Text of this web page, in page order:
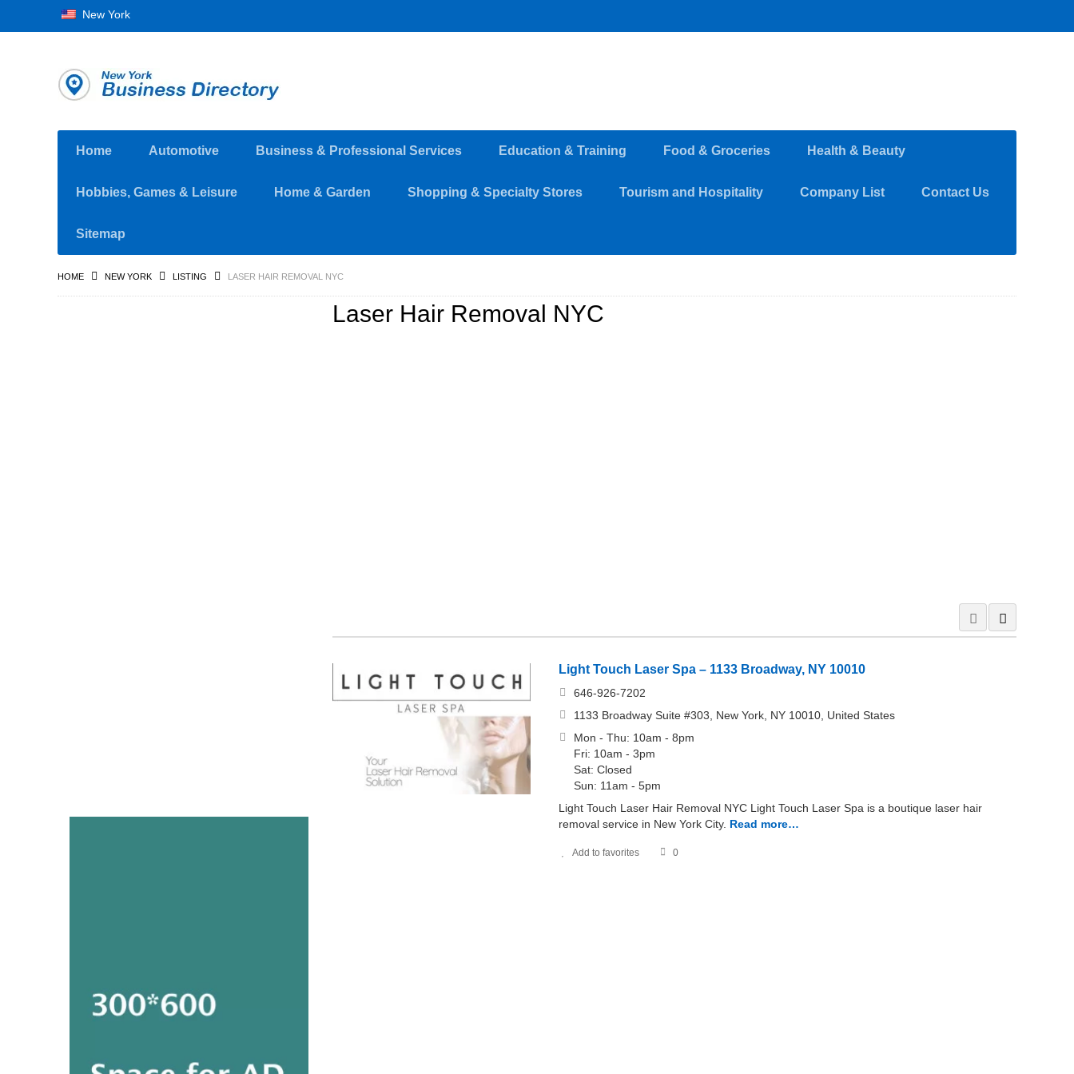
New York
Home Automotive Business & Professional Services Education & Training Food & Groceries Health & Beauty
Hobbies, Games & Leisure Home & Garden Shopping & Specialty Stores Tourism and Hospitality Company List Contact Us
Sitemap
HOME NEW YORK LISTING LASER HAIR REMOVAL NYC
Laser Hair Removal NYC
Light Touch Laser Spa – 1133 Broadway, NY 10010
646-926-7202
1133 Broadway Suite #303, New York, NY 10010, United States
Mon - Thu: 10am - 8pm
Fri: 10am - 3pm
Sat: Closed
Sun: 11am - 5pm
Light Touch Laser Hair Removal NYC Light Touch Laser Spa is a boutique laser hair
removal service in New York City. Read more…
Add to favorites 0